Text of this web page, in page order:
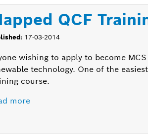
QCF
17-03-2014
wishing to apply to become
technology. One of the
course.
more